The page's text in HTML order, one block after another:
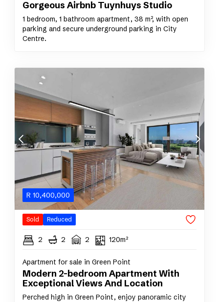
Gorgeous Airbnb Tuynhuys Studio
1 bedroom, 1 bathroom apartment, 38 m², with open
parking and secure underground parking in City
Centre.
R 10,400,000
Sold Reduced
2 2 2 120m²
Apartment for sale in Green Point
Modern 2-bedroom Apartment With
Exceptional Views And Location
Perched high in Green Point, enjoy panoramic city